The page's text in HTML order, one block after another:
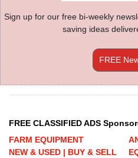
Sign up for our free bi-weekly
saving ideas
FREE
FREE CLASSIFIED ADS
FARM EQUIPMENT
NEW & USED | BUY & SELL